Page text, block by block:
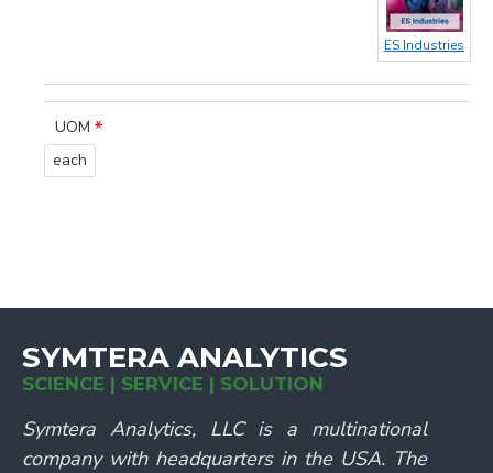
ES Industries
UOM
each
SYMTERA ANALYTICS
SCIENCE | SERVICE | SOLUTION
Symtera Analytics, LLC is a multinational
company with headquarters in the USA. The